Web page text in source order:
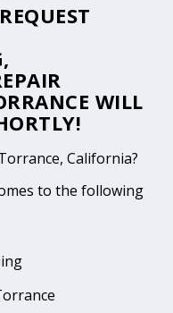
WILL
California?
to the following